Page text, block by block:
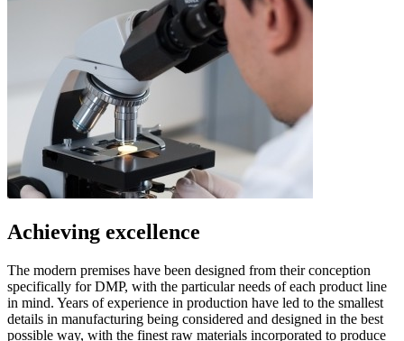
Achieving excellence
The modern premises have been designed from their conception
specifically for DMP, with the particular needs of each product line
in mind. Years of experience in production have led to the smallest
details in manufacturing being considered and designed in the best
possible way, with the finest raw materials incorporated to produce